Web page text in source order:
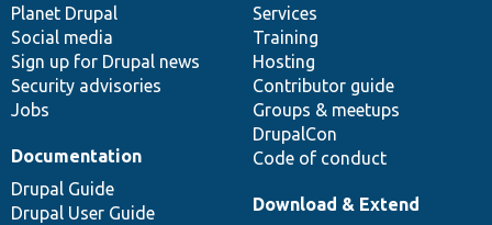
items
Planet Drupal
Social media
Sign up for Drupal news
Security advisories
Jobs
community
Services
Training
Hosting
Contributor guide
Groups & meetups
DrupalCon
Code of conduct
Documentation
Drupal Guide
Drupal User Guide
code
base
Download & Extend
of
community